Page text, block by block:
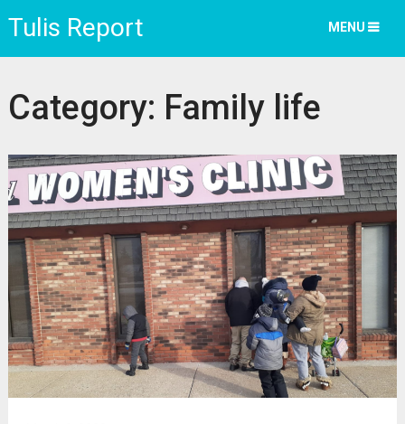
Tulis Report MENU
Category: Family life